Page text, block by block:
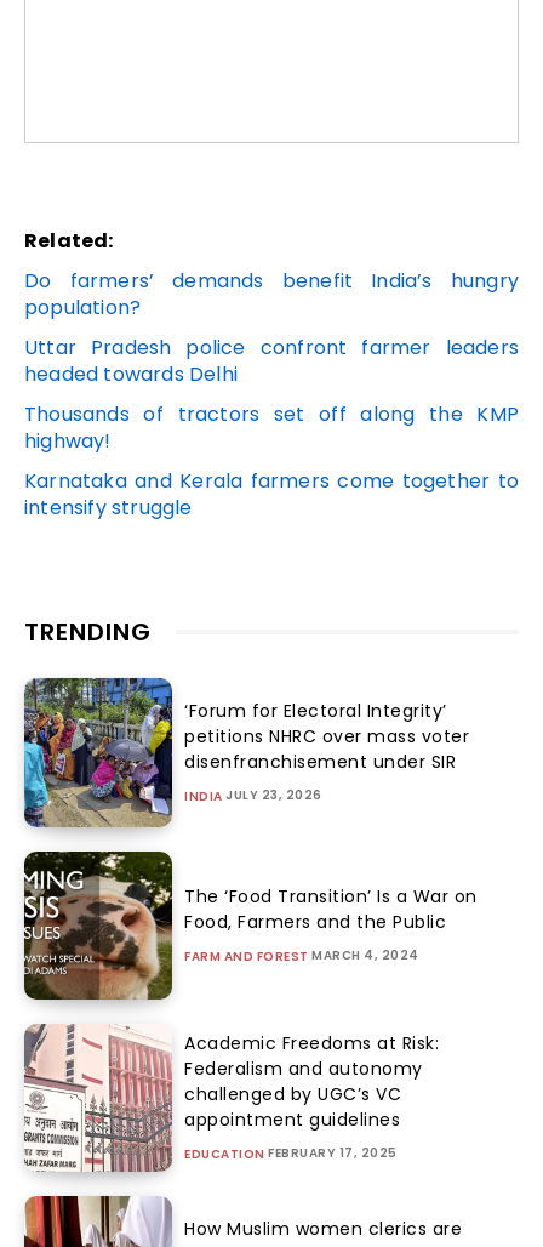
Related:
Do farmers’ demands benefit India’s hungry
population?
Uttar Pradesh police confront farmer leaders
headed towards Delhi
Thousands of tractors set off along the KMP
highway!
Karnataka and Kerala farmers come together to
intensify struggle
TRENDING
‘Forum for Electoral Integrity’
petitions NHRC over mass voter
disenfranchisement under SIR
INDIA JULY 23, 2026
The ‘Food Transition’ Is a War on
Food, Farmers and the Public
FARM AND FOREST MARCH 4, 2024
Academic Freedoms at Risk:
Federalism and autonomy
challenged by UGC’s VC
appointment guidelines
EDUCATION FEBRUARY 17, 2025
How Muslim women clerics are